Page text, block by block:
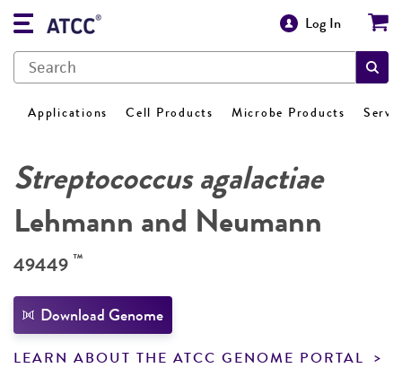
Log In
Applications Cell Products Microbe Products
Streptococcus agalactiae
Lehmann and Neumann
49449 ™
Download Genome
LEARN ABOUT THE ATCC GENOME PORTAL